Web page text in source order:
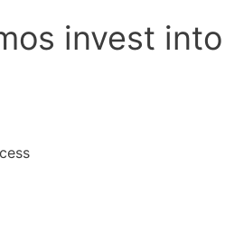
invest into